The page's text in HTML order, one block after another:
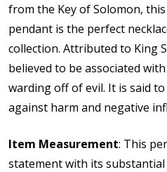
from the Key of Solomon,
pendant is the perfect
collection. Attributed to King
believed to be associated
warding off of evil. It is said
against harm and negative
Item Measurement: This
statement with its